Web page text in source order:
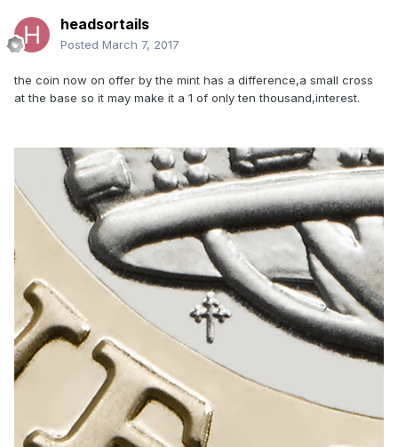
headsortails
Posted March 7, 2017
the coin now on offer by the mint has a difference,a small cross
at the base so it may make it a 1 of only ten thousand,interest.